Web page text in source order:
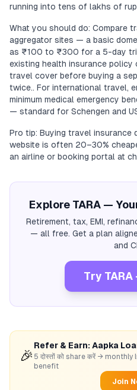
running into tens of lakhs of
What you should do: Compare
aggregator sites — a basic
as ₹100 to ₹300 for a 5-day
existing health insurance policy
travel cover before buying a
twice.. For international travel,
minimum medical emergency
— standard for Schengen and
Pro tip: Buying travel insurance
website is often 20–30%
an airline or booking portal at
Explore TARA —
Retirement, tax, EMI,
— all free. Get a plan
and
Try
🎉
Refer & Earn: Aapka
5 दोस्तों को share करें →
benefit
Join